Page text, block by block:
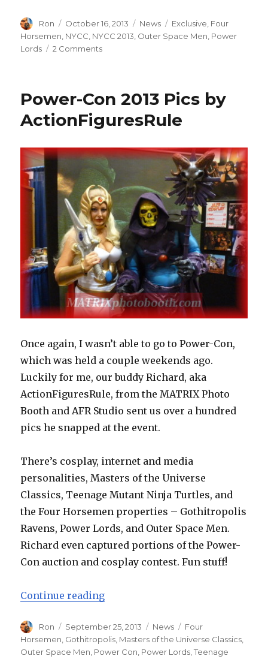
Author
Ron
Posted
on
October 16, 2013 Categories
News Tags
Exclusive, Four
Horsemen, NYCC, NYCC 2013, Outer Space Men, Power
Lords
2 Commentson
Exclusive
Space
and
Power
Lords
Staggered
Sale
Starting
Today
Power-Con 2013 Pics by
ActionFiguresRule
Once again, I wasn’t able to go to Power-Con,
which was held a couple weekends ago.
Luckily for me, our buddy Richard, aka
ActionFiguresRule, from the MATRIX Photo
Booth and AFR Studio sent us over a hundred
pics he snapped at the event.
There’s cosplay, internet and media
personalities, Masters of the Universe
Classics, Teenage Mutant Ninja Turtles, and
the Four Horsemen properties – Gothitropolis
Ravens, Power Lords, and Outer Space Men.
Richard even captured portions of the Power-
Con auction and cosplay contest. Fun stuff!
Continue reading“Power-Con 2013 Pics by
Author
Ron
Posted
on
September 25, 2013 Categories
News Tags
Four
Horsemen Gothitropolis Masters of the Universe Classics
Outer Space Men Power Con Power Lords ,Teenage